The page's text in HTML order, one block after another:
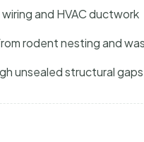
and HVAC ductwork
rodent nesting and
unsealed structural gaps